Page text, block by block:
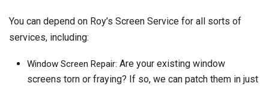
You can depend on Roy’s Screen Service for all sorts of
services, including:
Window Screen Repair: Are your existing window
screens torn or fraying? If so, we can patch them in just